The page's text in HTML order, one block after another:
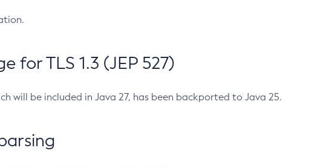
for TLS 1.3 (JEP 527)
will be included in Java 27, has been backported to Java 25.